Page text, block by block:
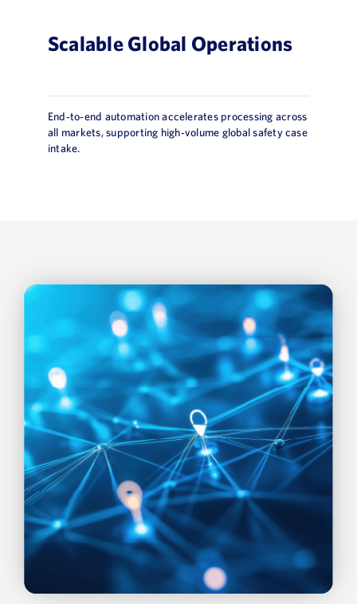
Scalable Global Operations
End‑to‑end automation accelerates processing across
all markets, supporting high‑volume global safety case
intake.